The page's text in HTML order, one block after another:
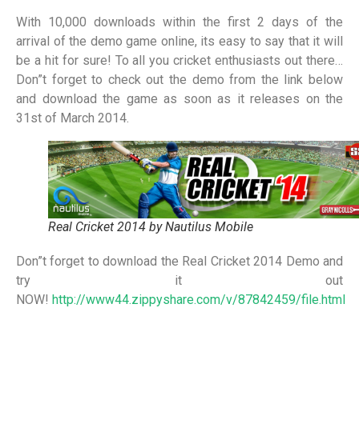
With 10,000 downloads within the first 2 days of the
arrival of the demo game online, its easy to say that it will
be a hit for sure! To all you cricket enthusiasts out there…
Don”t forget to check out the demo from the link below
and download the game as soon as it releases on the
31st of March 2014.
Real Cricket 2014 by Nautilus Mobile
Don”t forget to download the Real Cricket 2014 Demo and
try it out
NOW! http://www44.zippyshare.com/v/87842459/file.html